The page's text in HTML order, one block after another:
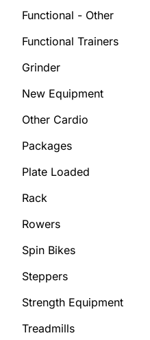
Functional - Other
Functional Trainers
Grinder
New Equipment
Other Cardio
Packages
Plate Loaded
Rack
Rowers
Spin Bikes
Steppers
Strength Equipment
Treadmills